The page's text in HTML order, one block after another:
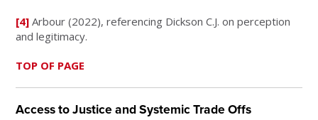
[4] Arbour (2022), referencing Dickson C.J. on perception
and legitimacy.
TOP OF PAGE
Access to Justice and Systemic Trade Offs